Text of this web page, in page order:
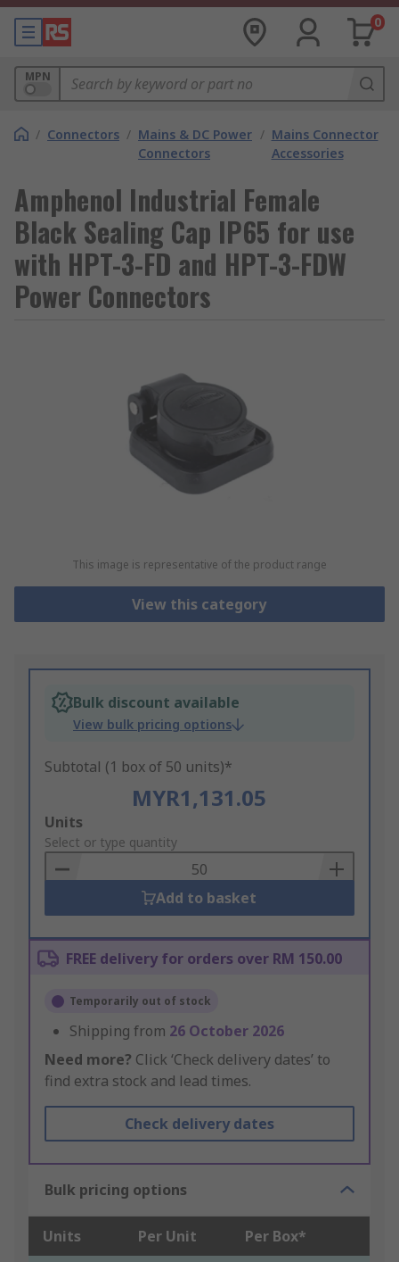
0
MPN
/ Connectors / Mains & DC Power
Connectors
/ Mains Connector
Accessories
Amphenol Industrial Female
Black Sealing Cap IP65 for use
with HPT-3-FD and HPT-3-FDW
Power Connectors
This image is representative of the product range
View this category
Bulk discount available
View bulk pricing options
Subtotal (1 box of 50 units)*
MYR1,131.05
Add
to
Basket
Units
Select or type quantity
Add to basket
FREE delivery for orders over RM 150.00
Temporarily out of stock
Shipping from 26 October 2026
Need more? Click ‘Check delivery dates’ to
find extra stock and lead times.
Check delivery dates
Bulk pricing options
Units Per Unit Per Box*